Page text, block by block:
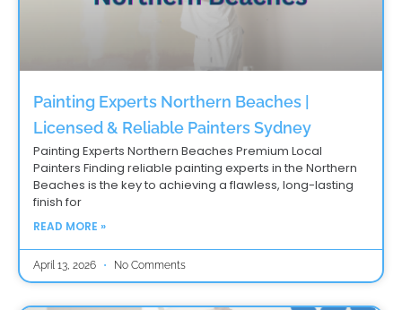
Painting Experts Northern Beaches |
Licensed & Reliable Painters Sydney
Painting Experts Northern Beaches Premium Local
Painters Finding reliable painting experts in the Northern
Beaches is the key to achieving a flawless, long-lasting
finish for
READ MORE »
April 13, 2026 No Comments